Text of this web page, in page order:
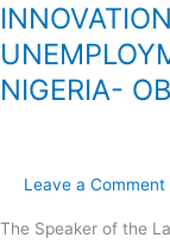
NIGERIA-
Leave a Comment
The Speaker of the